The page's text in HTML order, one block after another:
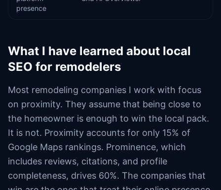
presence
What I have learned about local
SEO for remodelers
Most remodeling companies I work with focus
on proximity. They assume that being close to
the homeowner is enough to win the local pack.
It is not. Proximity accounts for only 15% of
Google Maps rankings. Prominence, which
includes reviews, citations, and profile
completeness, drives 60%. The companies that